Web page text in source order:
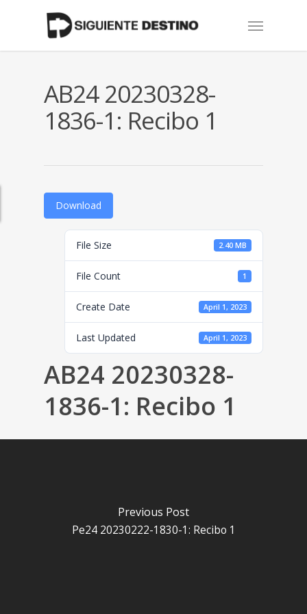
Menu
AB24 20230328-
1836-1: Recibo 1
Download
File Size 2.40 MB
File Count 1
Create Date April 1, 2023
Last Updated April 1, 2023
AB24 20230328-
1836-1: Recibo 1
Previous Post
Pe24 20230222-1830-1: Recibo 1